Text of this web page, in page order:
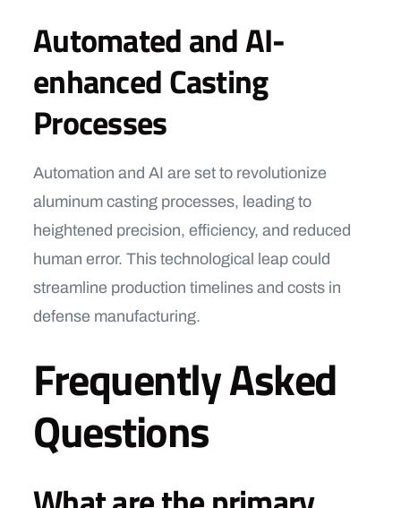
Automated and AI-
enhanced Casting
Processes
Automation and AI are set to revolutionize
aluminum casting processes, leading to
heightened precision, efficiency, and reduced
human error. This technological leap could
streamline production timelines and costs in
defense manufacturing.
Frequently Asked
Questions